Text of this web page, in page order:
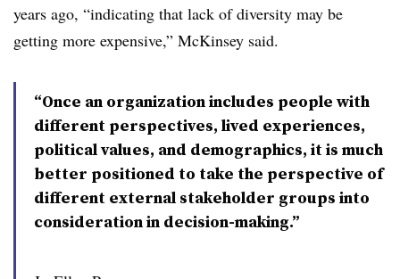
years ago, “indicating that lack of diversity may be
getting more expensive,” McKinsey said.
“Once an organization includes people with
different perspectives, lived experiences,
political values, and demographics, it is much
better positioned to take the perspective of
different external stakeholder groups into
consideration in decision-making.”